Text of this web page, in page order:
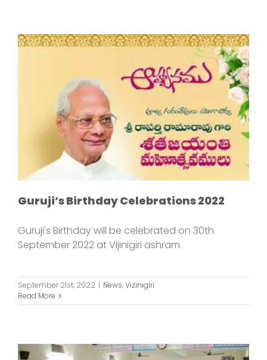
Guruji’s Birthday Celebrations 2022
Guruji's Birthday will be celebrated on 30th
September 2022 at Vijinigiri ashram.
September 21st, 2022 | News,Vizinigiri
Read More